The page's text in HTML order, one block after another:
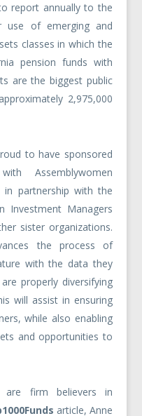
report annually to the
use of emerging and
classes in which the
pension funds with
are the biggest public
2,975,000
to have sponsored
Assemblywomen
in partnership with the
Investment Managers
sister organizations.
the process of
with the data they
properly diversifying
will assist in ensuring
while also enabling
and opportunities to
are firm believers in
article, Anne